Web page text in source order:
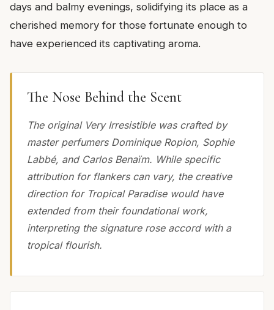
days and balmy evenings, solidifying its place as a
cherished memory for those fortunate enough to
have experienced its captivating aroma.
The Nose Behind the Scent
The original Very Irresistible was crafted by
master perfumers Dominique Ropion, Sophie
Labbé, and Carlos Benaïm. While specific
attribution for flankers can vary, the creative
direction for Tropical Paradise would have
extended from their foundational work,
interpreting the signature rose accord with a
tropical flourish.